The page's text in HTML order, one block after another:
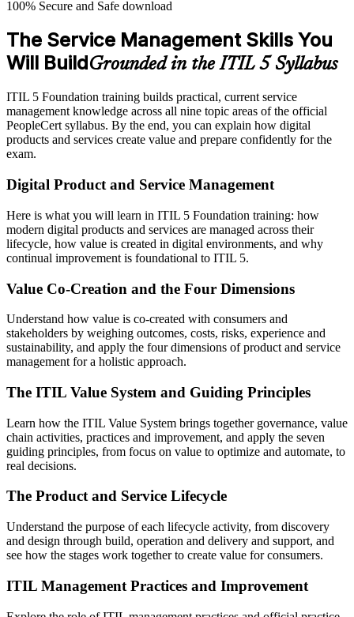
100% Secure and Safe download
The Service Management Skills You
Will BuildGrounded in the ITIL 5 Syllabus
ITIL 5 Foundation training builds practical, current service
management knowledge across all nine topic areas of the official
PeopleCert syllabus. By the end, you can explain how digital
products and services create value and prepare confidently for the
exam.
Digital Product and Service Management
Here is what you will learn in ITIL 5 Foundation training: how
modern digital products and services are managed across their
lifecycle, how value is created in digital environments, and why
continual improvement is foundational to ITIL 5.
Value Co-Creation and the Four Dimensions
Understand how value is co-created with consumers and
stakeholders by weighing outcomes, costs, risks, experience and
sustainability, and apply the four dimensions of product and service
management for a holistic approach.
The ITIL Value System and Guiding Principles
Learn how the ITIL Value System brings together governance, value
chain activities, practices and improvement, and apply the seven
guiding principles, from focus on value to optimize and automate, to
real decisions.
The Product and Service Lifecycle
Understand the purpose of each lifecycle activity, from discovery
and design through build, operation and delivery and support, and
see how the stages work together to create value for consumers.
ITIL Management Practices and Improvement